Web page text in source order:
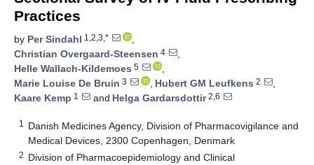
Practices
by Per Sindahl 1,2,3,*
,
Christian Overgaard-Steensen 4
,
Helle Wallach-Kildemoes 5
,
Marie Louise De Bruin 3 , Hubert GM Leufkens 2
,
Kaare Kemp 1 and Helga Gardarsdottir2,6
1
Danish Medicines Agency, Division of Pharmacovigilance and
Medical Devices, 2300 Copenhagen, Denmark
2 Division of Pharmacoepidemiology and Clinical